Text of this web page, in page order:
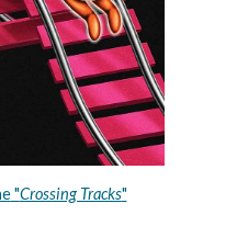
"Crossing Tracks"